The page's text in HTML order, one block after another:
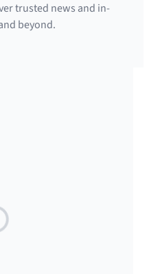
trusted news and in-
beyond.